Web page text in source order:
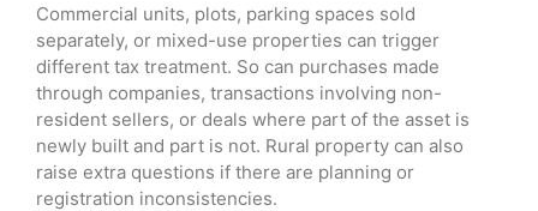
Commercial units, plots, parking spaces sold
separately, or mixed-use properties can trigger
different tax treatment. So can purchases made
through companies, transactions involving non-
resident sellers, or deals where part of the asset is
newly built and part is not. Rural property can also
raise extra questions if there are planning or
registration inconsistencies.